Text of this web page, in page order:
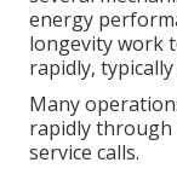
energy
longevity work
rapidly,
Many
rapidly through
service calls.